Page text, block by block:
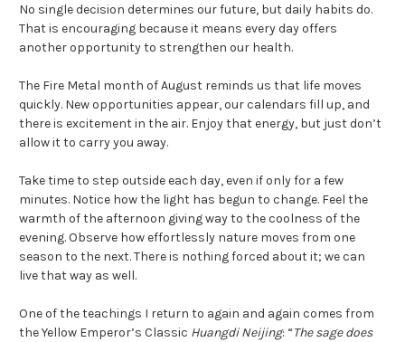
No single decision determines our future, but daily habits do.
That is encouraging because it means every day offers
another opportunity to strengthen our health.
The Fire Metal month of August reminds us that life moves
quickly. New opportunities appear, our calendars fill up, and
there is excitement in the air. Enjoy that energy, but just don’t
allow it to carry you away.
Take time to step outside each day, even if only for a few
minutes. Notice how the light has begun to change. Feel the
warmth of the afternoon giving way to the coolness of the
evening. Observe how effortlessly nature moves from one
season to the next. There is nothing forced about it; we can
live that way as well.
One of the teachings I return to again and again comes from
the Yellow Emperor’s Classic Huangdi Neijing: “The sage does